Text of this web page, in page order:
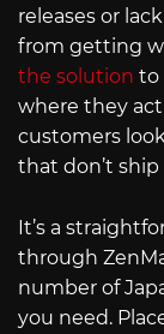
releases or
from getting
the solution to
where they
customers
that don’t
It’s a
through
number of
you need.